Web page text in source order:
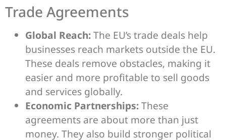
Trade Agreements
Global Reach:The EU’s trade deals help
businesses reach markets outside the EU.
These deals remove obstacles, making it
easier and more profitable to sell goods
and services globally.
Economic Partnerships:These
agreements are about more than just
money. They also build stronger political